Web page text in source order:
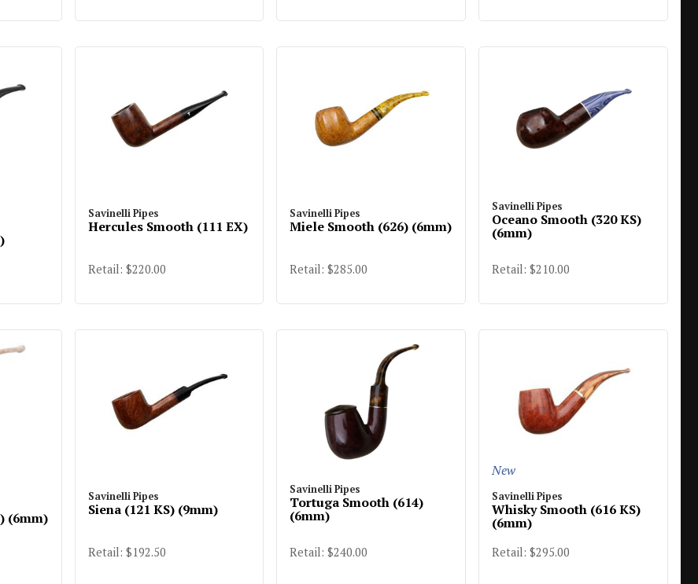
Savinelli Pipes
Hercules Smooth (111 EX)
Retail: $220.00
Savinelli Pipes
Miele Smooth (626) (6mm)
Retail: $285.00
Savinelli Pipes
Oceano Smooth (320 KS)
(6mm)
Retail: $210.00
(6mm)
Savinelli Pipes
Siena (121 KS) (9mm)
Retail: $192.50
Savinelli Pipes
Tortuga Smooth (614)
(6mm)
Retail: $240.00
New
Savinelli Pipes
Whisky Smooth (616 KS)
(6mm)
Retail: $295.00